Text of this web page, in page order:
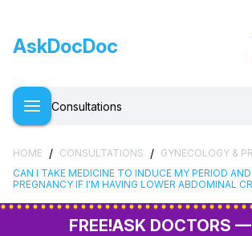
AskDocDoc
Consultations
HOME / CONSULTATIONS / GYNECOLOGY &
CAN I TAKE MEDICINE TO INDUCE MY PERIOD
PREGNANCY IF I'M HAVING LOWER ABDOMINAL
FREE!ASK DOCTORS